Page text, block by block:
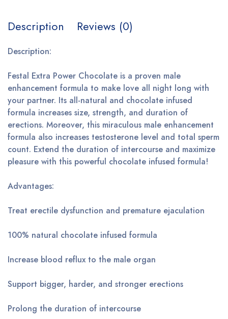
Description Reviews (0)
Description:
Festal Extra Power Chocolate is a proven male
enhancement formula to make love all night long with
your partner. Its all-natural and chocolate infused
formula increases size, strength, and duration of
erections. Moreover, this miraculous male enhancement
formula also increases testosterone level and total sperm
count. Extend the duration of intercourse and maximize
pleasure with this powerful chocolate infused formula!
Advantages:
Treat erectile dysfunction and premature ejaculation
100% natural chocolate infused formula
Increase blood reflux to the male organ
Support bigger, harder, and stronger erections
Prolong the duration of intercourse